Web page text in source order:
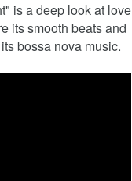
is a deep look at love
its smooth beats and
bossa nova music.